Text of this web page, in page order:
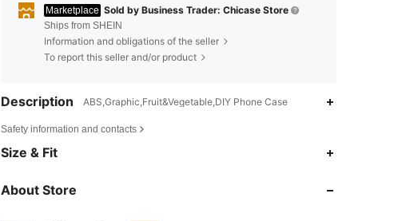
Marketplace Sold by Business Trader: Chicase Store
Ships from SHEIN
Information and obligations of the seller
To report this seller and/or product
Description ABS,Graphic,Fruit&Vegetable,DIY Phone Case
Safety information and contacts
Size & Fit
About Store
4.77
4.77